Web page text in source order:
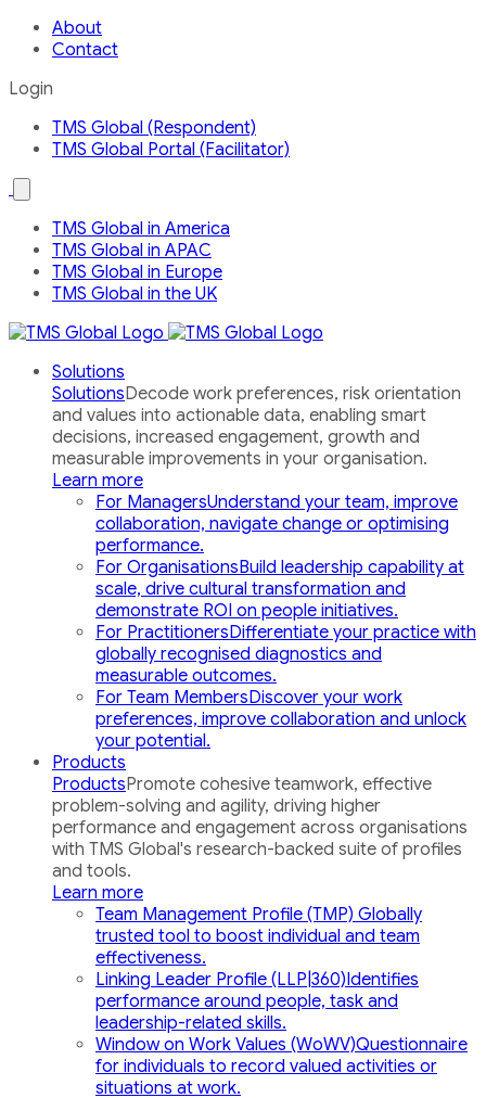
About
Contact
Login
TMS Global (Respondent)
TMS Global Portal (Facilitator)
the
Global
Network
country
menu
TMS Global in America
TMS Global in APAC
TMS Global in Europe
TMS Global in the UK
Solutions
SolutionsDecode work preferences, risk orientation
and values into actionable data, enabling smart
decisions, increased engagement, growth and
measurable improvements in your organisation.
Learn more
For ManagersUnderstand your team, improve
collaboration, navigate change or optimising
performance.
For OrganisationsBuild leadership capability at
scale, drive cultural transformation and
demonstrate ROI on people initiatives.
For PractitionersDifferentiate your practice with
globally recognised diagnostics and
measurable outcomes.
For Team MembersDiscover your work
preferences, improve collaboration and unlock
your potential.
Products
ProductsPromote cohesive teamwork, effective
problem-solving and agility, driving higher
performance and engagement across organisations
with TMS Global's research-backed suite of profiles
and tools.
Learn more
Team Management Profile (TMP) Globally
trusted tool to boost individual and team
effectiveness.
Linking Leader Profile (LLP|360)Identifies
performance around people, task and
leadership-related skills.
Window on Work Values (WoWV)Questionnaire
for individuals to record valued activities or
situations at work.